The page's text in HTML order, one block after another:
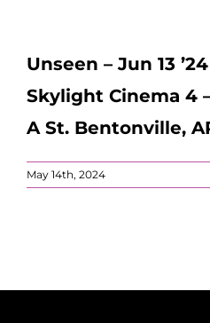
Unseen – Jun 13
Skylight Cinema 4
A St. Bentonville,
May 14th, 2024